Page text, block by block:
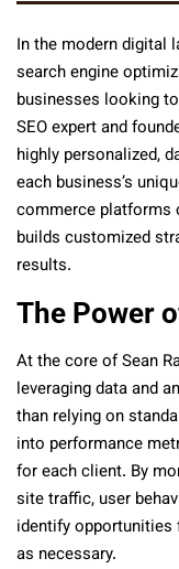
In the modern digital
search engine
businesses looking
SEO expert and
highly personalized,
each business’s
commerce platforms
builds customized
results.
The Power
At the core of Sean
leveraging data and
than relying on
into performance
for each client. By
site traffic, user
identify
as necessary.